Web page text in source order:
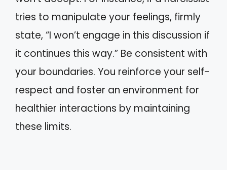
tries to manipulate your feelings, firmly
state, “I won’t engage in this discussion if
it continues this way.” Be consistent with
your boundaries. You reinforce your self-
respect and foster an environment for
healthier interactions by maintaining
these limits.